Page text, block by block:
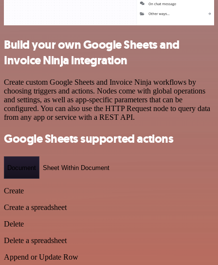
Build your own Google Sheets and
Invoice Ninja integration
Create custom Google Sheets and Invoice Ninja workflows by
choosing triggers and actions. Nodes come with global operations
and settings, as well as app-specific parameters that can be
configured. You can also use the HTTP Request node to query data
from any app or service with a REST API.
Google Sheets supported actions
Document Sheet Within Document
Create
Create a spreadsheet
Delete
Delete a spreadsheet
Append or Update Row